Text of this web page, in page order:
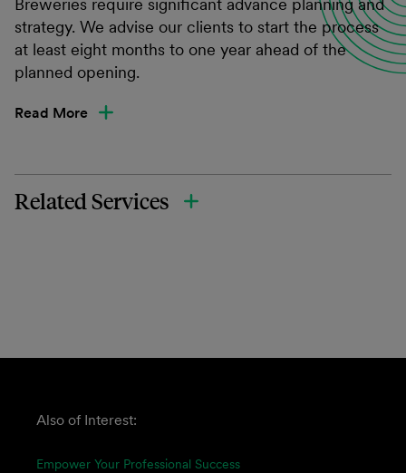
strategy. We advise our clients to start the process
at least eight months to one year ahead of the
planned opening.
Read More
Related Services
Also of Interest:
Empower Your Professional Success